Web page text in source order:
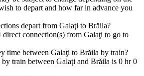
to depart and how far in advance you
depart from Galaţi to Brăila?
direct connection(s) from Galaţi to go to
time between Galaţi to Brăila by train?
train between Galaţi and Brăila is 0 hr 0